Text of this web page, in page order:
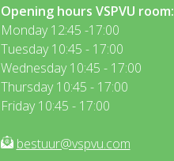
Opening hours VSPVU room:
Monday 12:45 -17:00
Tuesday 10:45 - 17:00
Wednesday 10:45 - 17:00
Thursday 10:45 - 17:00
Friday 10:45 - 17:00
bestuur@vspvu.com